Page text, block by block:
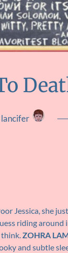
lancifer
Jessica, she
riding around
think.ZOHRA
and subtle